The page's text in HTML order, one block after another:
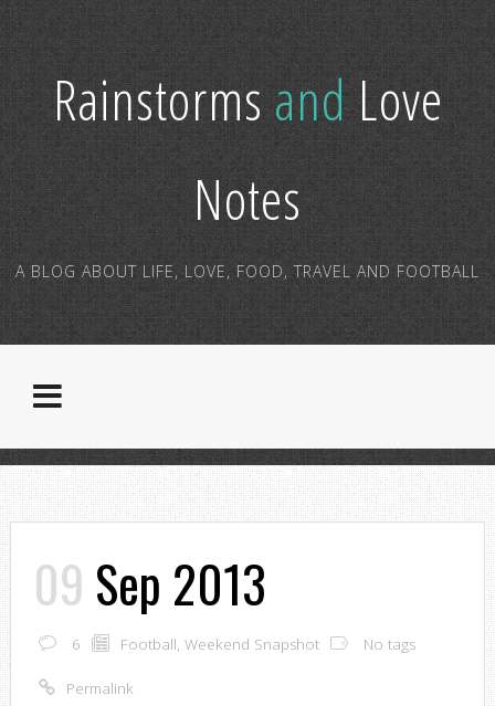
RainstormsandLove
Notes
A BLOG ABOUT LIFE, LOVE, FOOD, TRAVEL AND FOOTBALL
09 Sep 2013
6 Football, Weekend Snapshot No tags
Permalink